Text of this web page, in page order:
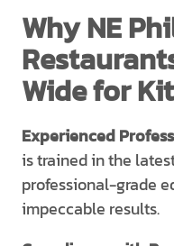
Why NE
Wide for
Experienced
is trained in the
professional-grade
impeccable results.